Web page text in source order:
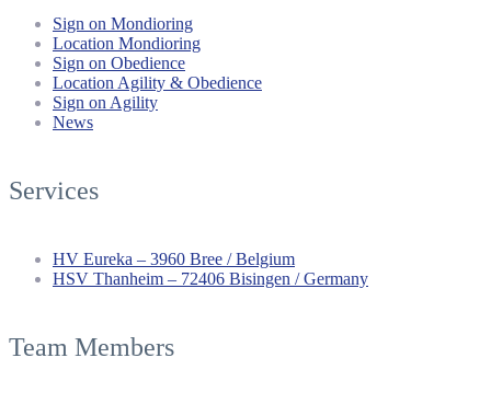
Sign on Mondioring
Location Mondioring
Sign on Obedience
Location Agility & Obedience
Sign on Agility
News
Services
HV Eureka – 3960 Bree / Belgium
HSV Thanheim – 72406 Bisingen / Germany
Team Members